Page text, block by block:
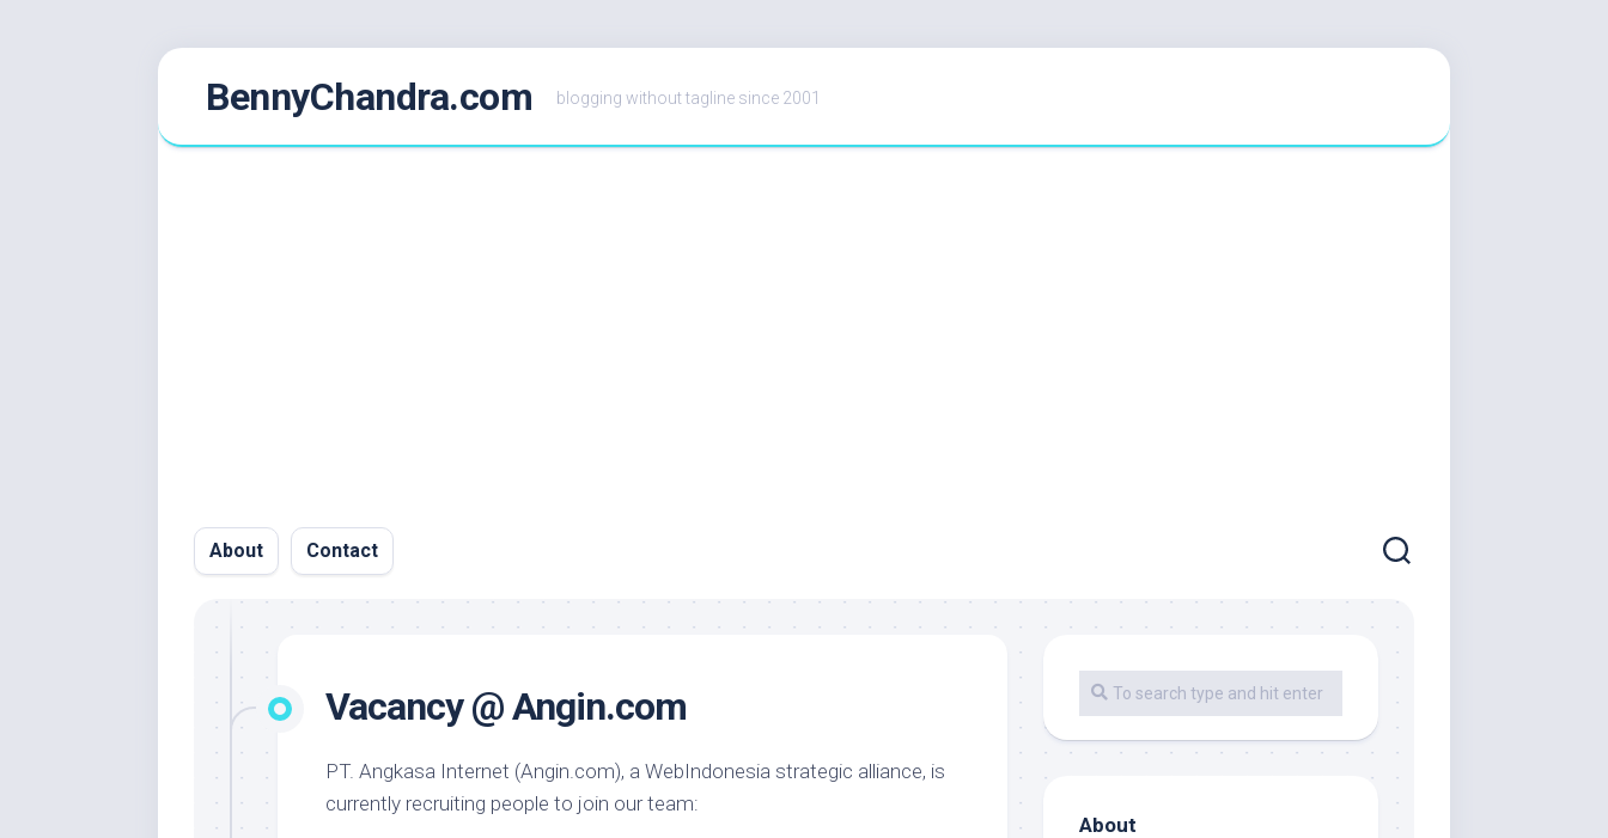
BennyChandra.com blogging without tagline since 2001
About Contact
Vacancy @ Angin.com
PT. Angkasa Internet (Angin.com), a WebIndonesia strategic alliance, is
currently recruiting people to join our team:
About